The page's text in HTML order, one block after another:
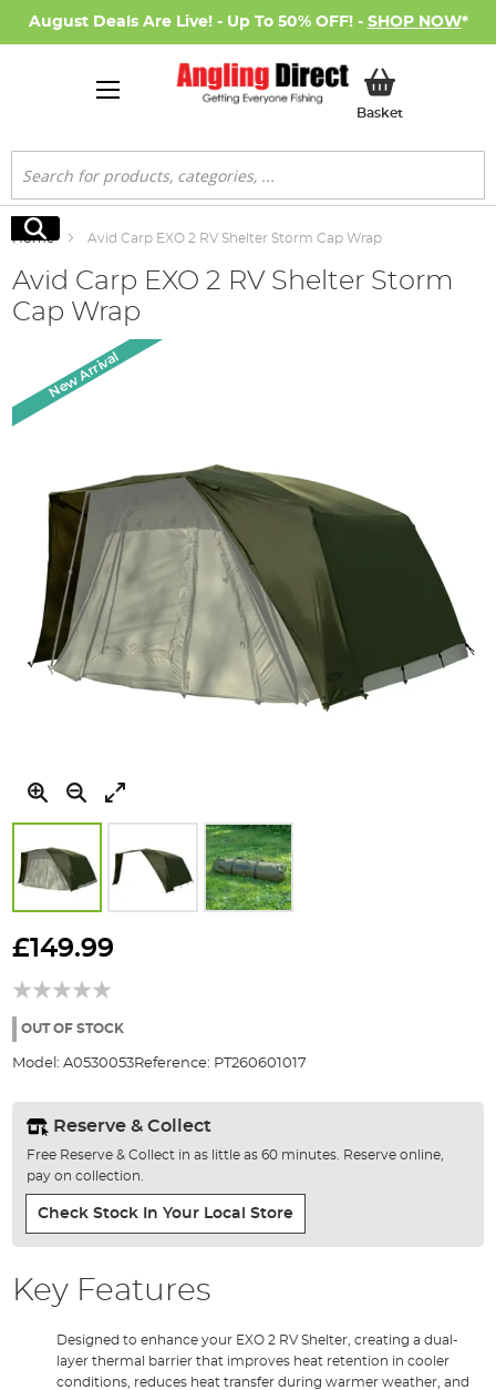
August Deals Are Live! - Up To 50% OFF! - SHOP NOW*
BasketMy Basket
Search
Search
Home Avid Carp EXO 2 RV Shelter Storm Cap Wrap
Avid Carp EXO 2 RV Shelter Storm
Cap Wrap
end
gallery
New Arrival
to
beginning
the
gallery
£149.99
OUT OF STOCK
Model: A0530053Reference: PT260601017
Reserve & Collect
Free Reserve & Collect in as little as 60 minutes. Reserve online,
pay on collection.
Check Stock In Your Local Store
Key Features
Designed to enhance your EXO 2 RV Shelter, creating a dual-
layer thermal barrier that improves heat retention in cooler
conditions, reduces heat transfer during warmer weather, and